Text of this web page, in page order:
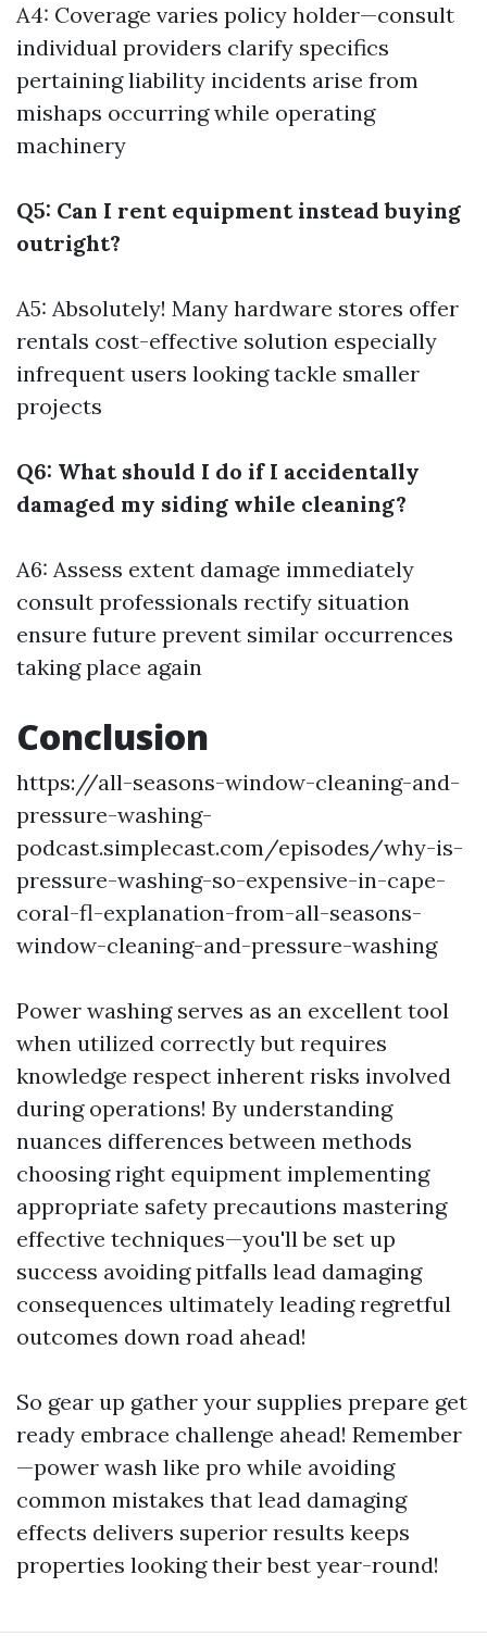
A4: Coverage varies policy holder—consult
individual providers clarify specifics
pertaining liability incidents arise from
mishaps occurring while operating
machinery
Q5: Can I rent equipment instead buying
outright?
A5: Absolutely! Many hardware stores offer
rentals cost-effective solution especially
infrequent users looking tackle smaller
projects
Q6: What should I do if I accidentally
damaged my siding while cleaning?
A6: Assess extent damage immediately
consult professionals rectify situation
ensure future prevent similar occurrences
taking place again
Conclusion
https://all-seasons-window-cleaning-and-
pressure-washing-
podcast.simplecast.com/episodes/why-is-
pressure-washing-so-expensive-in-cape-
coral-fl-explanation-from-all-seasons-
window-cleaning-and-pressure-washing
Power washing serves as an excellent tool
when utilized correctly but requires
knowledge respect inherent risks involved
during operations! By understanding
nuances differences between methods
choosing right equipment implementing
appropriate safety precautions mastering
effective techniques—you'll be set up
success avoiding pitfalls lead damaging
consequences ultimately leading regretful
outcomes down road ahead!
So gear up gather your supplies prepare get
ready embrace challenge ahead! Remember
—power wash like pro while avoiding
common mistakes that lead damaging
effects delivers superior results keeps
properties looking their best year-round!